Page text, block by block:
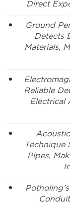
Direct
Ground
Detects
Materials,
Reliable
Electrical
Technique
Pipes,